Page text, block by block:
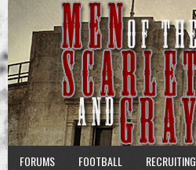
FORUMS FOOTBALL RECRUITING